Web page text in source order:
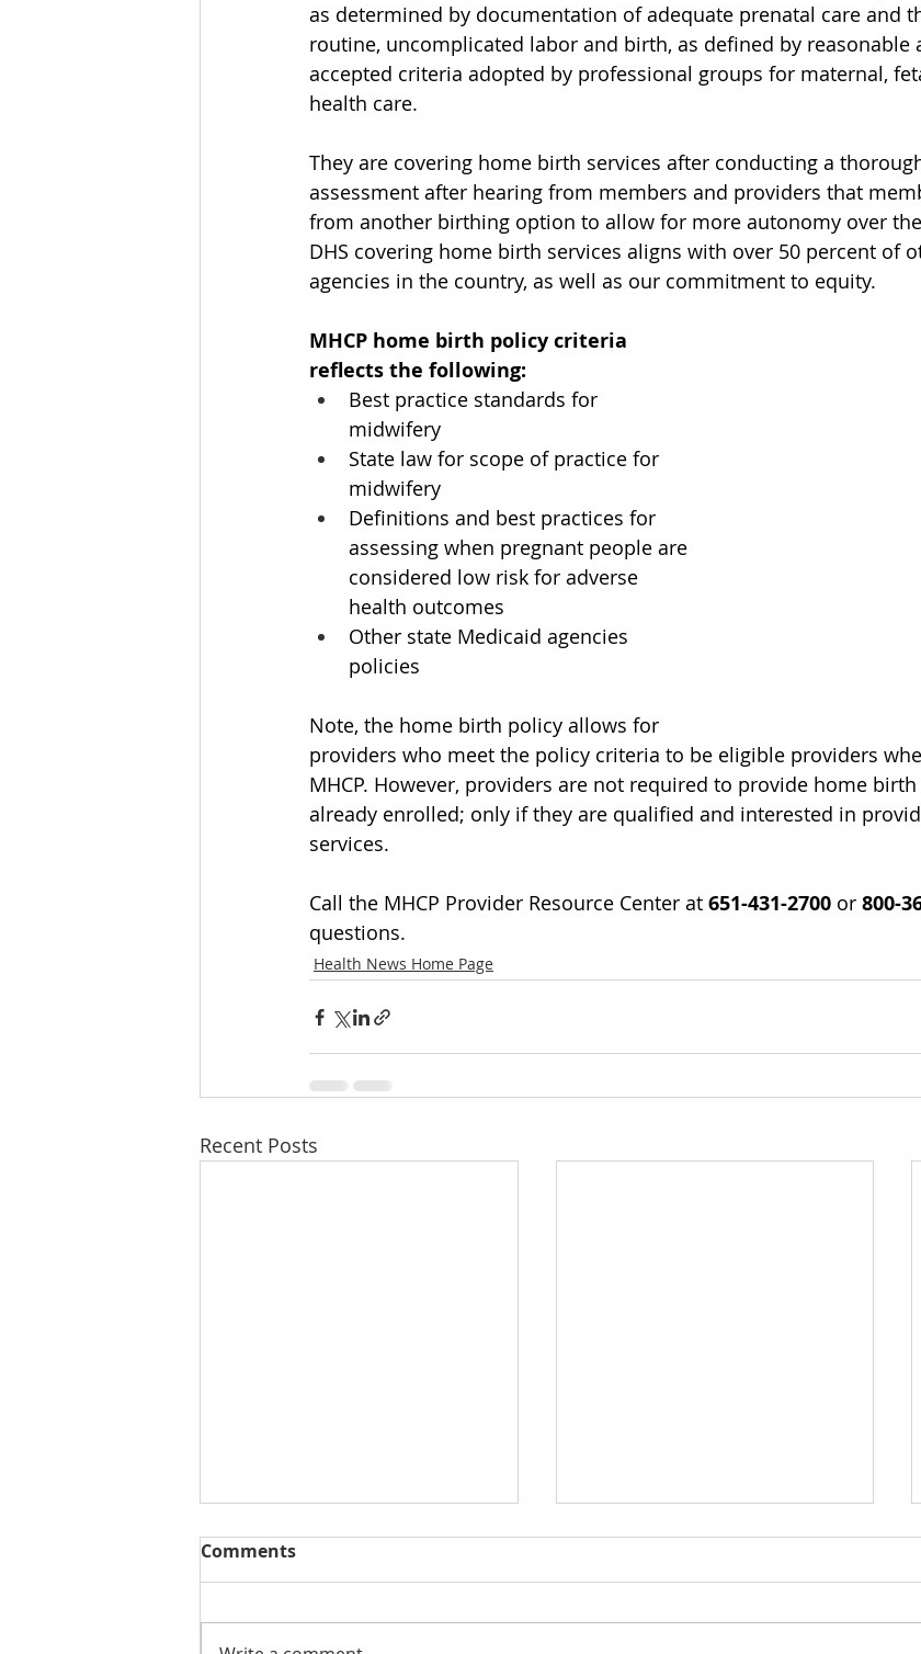
as determined by documentation of adequate prenatal care and
routine, uncomplicated labor and birth, as defined by reasonable
accepted criteria adopted by professional groups for maternal,
health care.
They are covering home birth services after conducting a
assessment after hearing from members and providers that
from another birthing option to allow for more autonomy over
DHS covering home birth services aligns with over 50 percent of
agencies in the country, as well as our commitment to equity.
MHCP home birth policy criteria
reflects the following:
Best practice standards for
midwifery
State law for scope of practice for
midwifery
Definitions and best practices for
assessing when pregnant people are
considered low risk for adverse
health outcomes
Other state Medicaid agencies
policies
Note, the home birth policy allows for
providers who meet the policy criteria to be eligible providers
MHCP. However, providers are not required to provide home
already enrolled; only if they are qualified and interested in
services.
Call the MHCP Provider Resource Center at 651-431-2700 or 800-
questions.
Health News Home Page
Recent Posts
Comments